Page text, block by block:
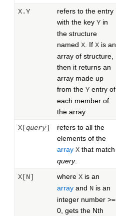
X.Y
refers to the entry
with the key Y in
the structure
named X . If X is an
array of structure,
then it returns an
array made up
from the Y entry of
each member of
the array.
X[query]
refers to all the
elements of the
array X that match
query.
X[N] where X is an
array and N is an
integer number >=
0, gets the Nth